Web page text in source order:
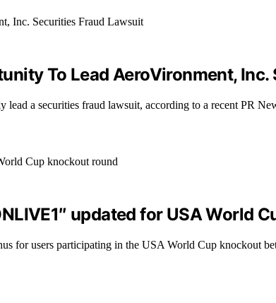
To Lead AeroVironment,
a securities fraud lawsuit, according to a recent PR
updated for USA World
for users participating in the USA World Cup knockout